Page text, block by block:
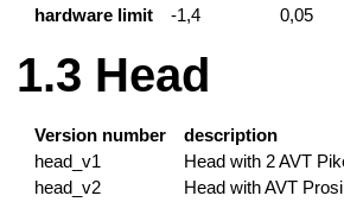
hardware limit
-1,4 0,05
Head
Version number
description
head_v1
Head with 2 AVT
head_v2
Head with AVT